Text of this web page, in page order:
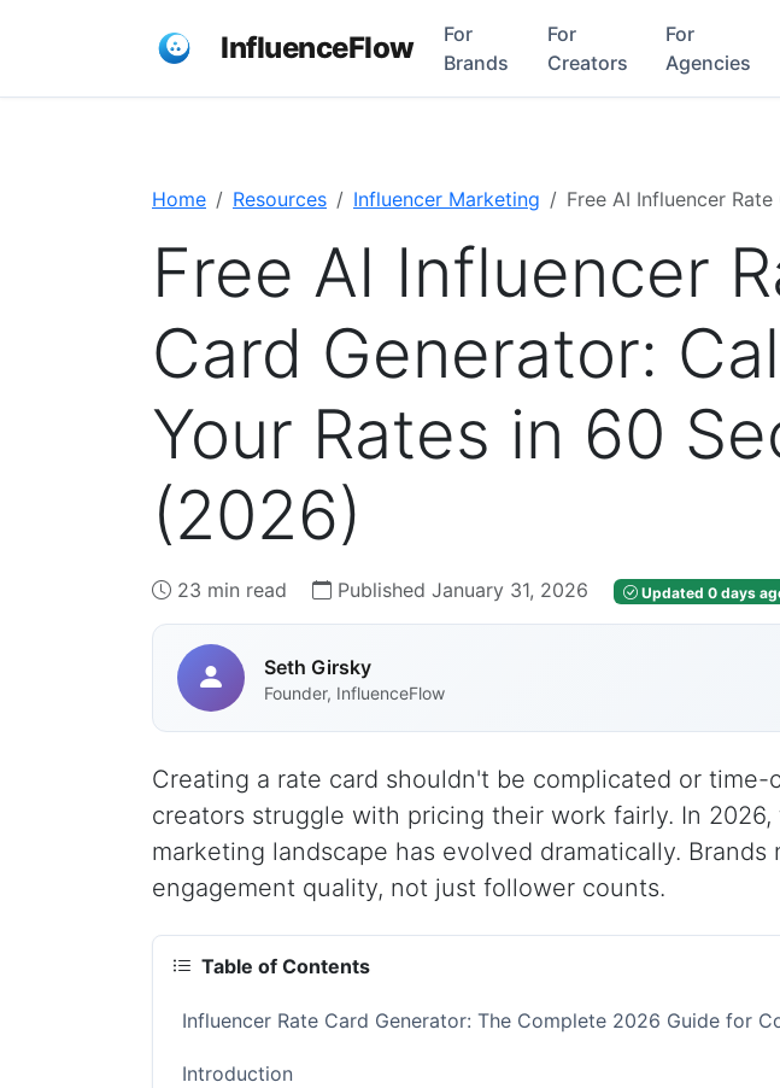
InfluenceFlow
For
Brands
For
Creators
For
Agencies
Home Resources Influencer Marketing Free AI Influencer
Free AI Influencer
Card Generator:
Your Rates in 60
(2026)
23 min read Published January 31, 2026 Updated 0 days
Seth Girsky
Founder, InfluenceFlow
Creating a rate card shouldn't be complicated or time-
creators struggle with pricing their work fairly. In
marketing landscape has evolved dramatically. Brands
engagement quality, not just follower counts.
Table of Contents
Influencer Rate Card Generator: The Complete 2026 Guide for
Introduction